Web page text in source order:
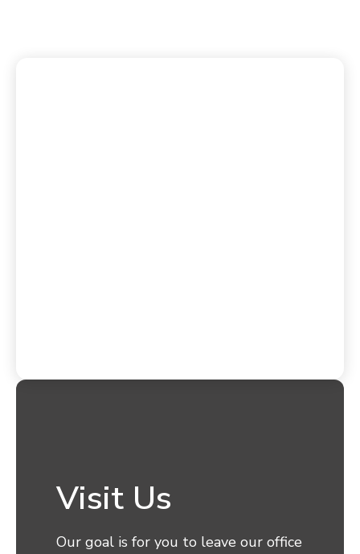
Visit Us
Our goal is for you to leave our office